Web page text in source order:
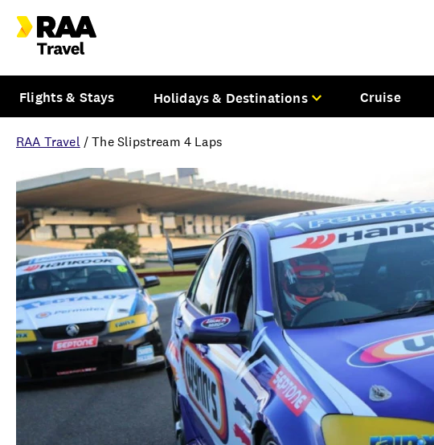
Flights & Stays Holidays & Destinations Cruise
RAA Travel /The Slipstream 4 Laps
Overview